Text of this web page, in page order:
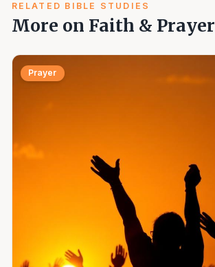
RELATED BIBLE STUDIES
More on Faith & Prayer
Prayer